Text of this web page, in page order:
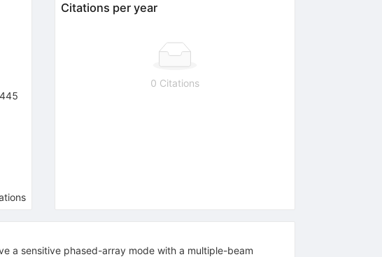
Citations per year
0 Citations
a sensitive phased-array mode with a multiple-beam